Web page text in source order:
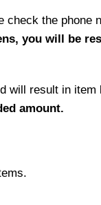
check the phone
you will be
will result in item
amount.